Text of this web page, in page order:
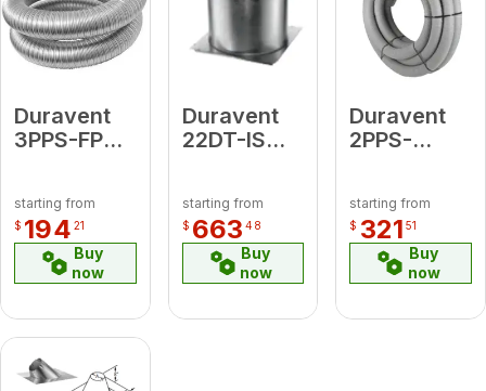
Duravent
3PPS-FP
starting from
$ 194 21
Buy
now
Duravent
22DT-IS
Shield
starting from
$ 663 48
Buy
now
Duravent
2PPS-
Flex 25'
Length
starting from
$ 321 51
Buy
now